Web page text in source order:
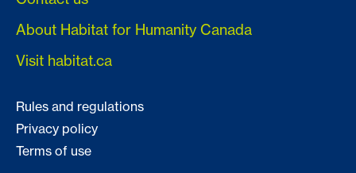
About Habitat for Humanity Canada
Visit habitat.ca
Rules and regulations
Privacy policy
Terms of use